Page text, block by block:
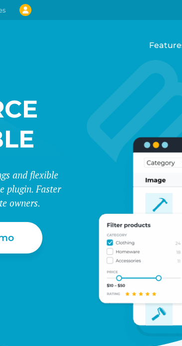
and flexible
plugin. Faster
owners.